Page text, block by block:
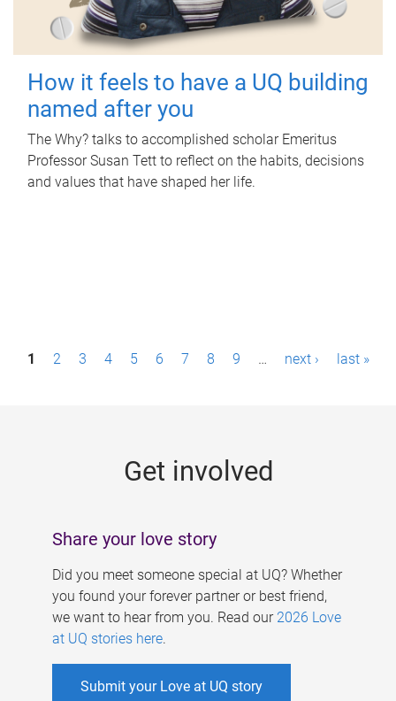
How it feels to have a UQ building
named after you
The Why? talks to accomplished scholar Emeritus
Professor Susan Tett to reflect on the habits, decisions
and values that have shaped her life.
P1 2 3 4 5 6 7 8 9 … next › last »
Get involved
Share your love story
Did you meet someone special at UQ? Whether
you found your forever partner or best friend,
we want to hear from you. Read our 2026 Love
at UQ stories here.
Submit your Love at UQ story